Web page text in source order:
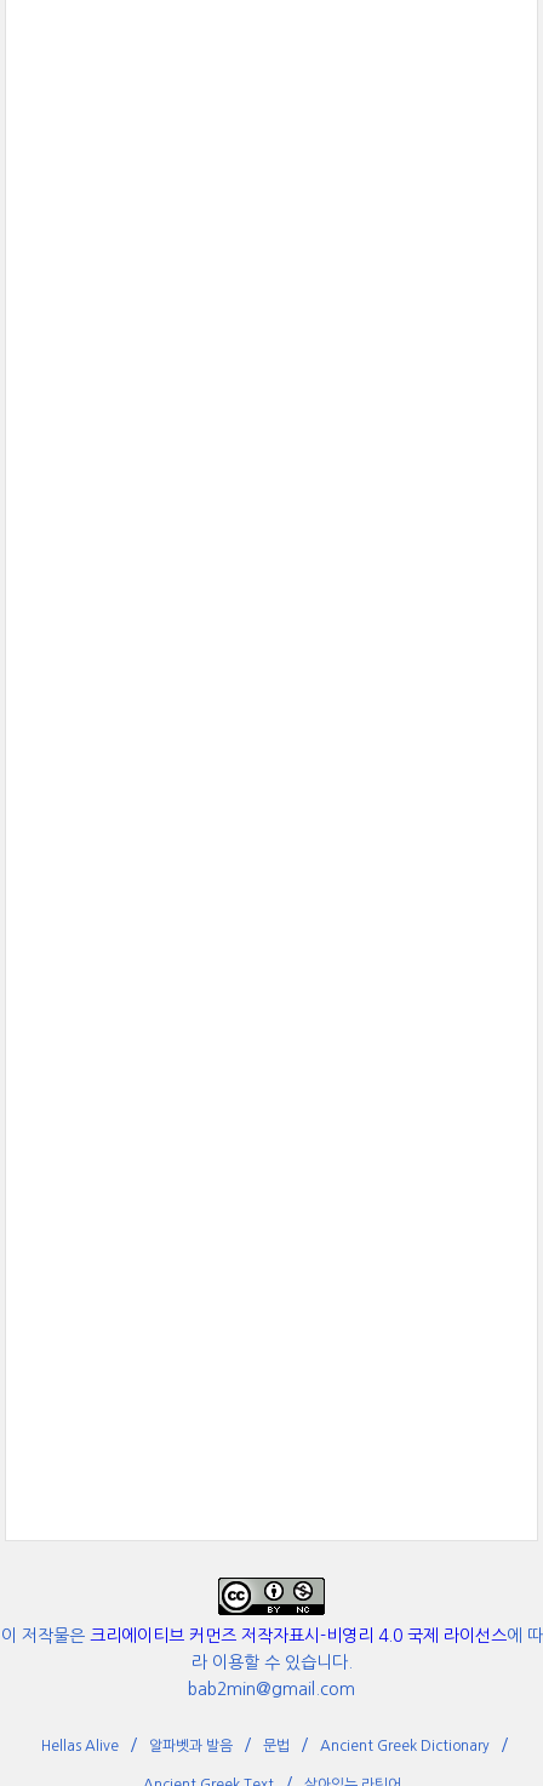
이 저작물은 크리에이티브 커먼즈 저작자표시-비영리 4.0 국제 라이선스에 따
라 이용할 수 있습니다.
bab2min@gmail.com
Hellas Alive 알파벳과 발음 문법 Ancient Greek Dictionary